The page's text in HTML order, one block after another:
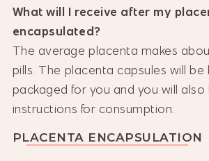
What will I receive after my
encapsulated?
The average placenta makes
pills. The placenta capsules will be
packaged for you and you will also
instructions for consumption.
PLACENTA ENCAPSULATION